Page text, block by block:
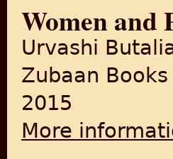
Women and
Urvashi
Zubaan Books
2015
More